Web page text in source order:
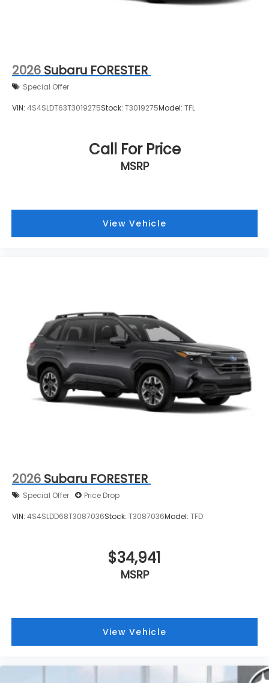
2026 Subaru FORESTER
Special Offer
VIN: 4S4SLDT63T3019275Stock: T3019275Model: TFL
Call For Price
MSRP
View Vehicle
2026 Subaru FORESTER
Special Offer Price Drop
VIN: 4S4SLDD68T3087036Stock: T3087036Model: TFD
$34,941
MSRP
View Vehicle